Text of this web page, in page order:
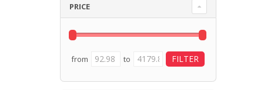
PRICE
from to